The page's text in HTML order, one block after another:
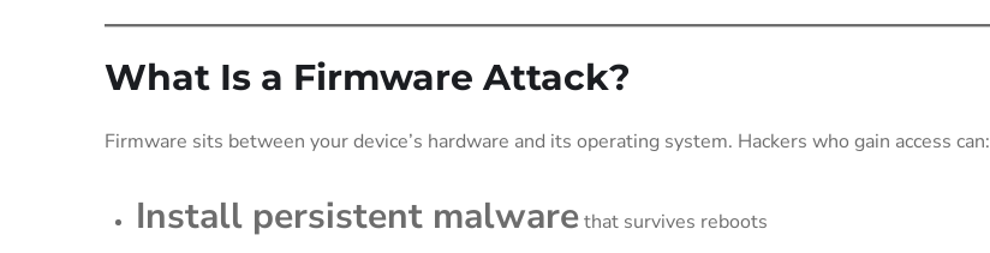
What Is a Firmware Attack?
Firmware sits between your device’s hardware and its operating system. Hackers who gain access can:
Install persistent malwarethat survives reboots